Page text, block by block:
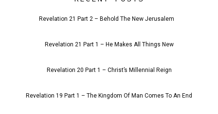
Revelation 21 Part 2 – Behold The New Jerusalem
Revelation 21 Part 1 – He Makes All Things New
Revelation 20 Part 1 – Christ’s Millennial Reign
Revelation 19 Part 1 – The Kingdom Of Man Comes To An End